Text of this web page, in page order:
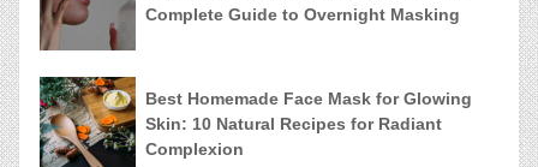
Complete Guide to Overnight Masking
Best Homemade Face Mask for Glowing
Skin: 10 Natural Recipes for Radiant
Complexion